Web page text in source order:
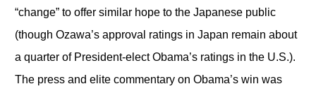
“change” to offer similar hope to the Japanese public
(though Ozawa’s approval ratings in Japan remain about
a quarter of President-elect Obama’s ratings in the U.S.).
The press and elite commentary on Obama’s win was